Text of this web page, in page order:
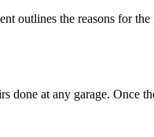
the reasons for the
done at any garage. Once